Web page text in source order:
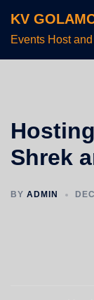
KV
Events Host
Shrek
BY ADMIN